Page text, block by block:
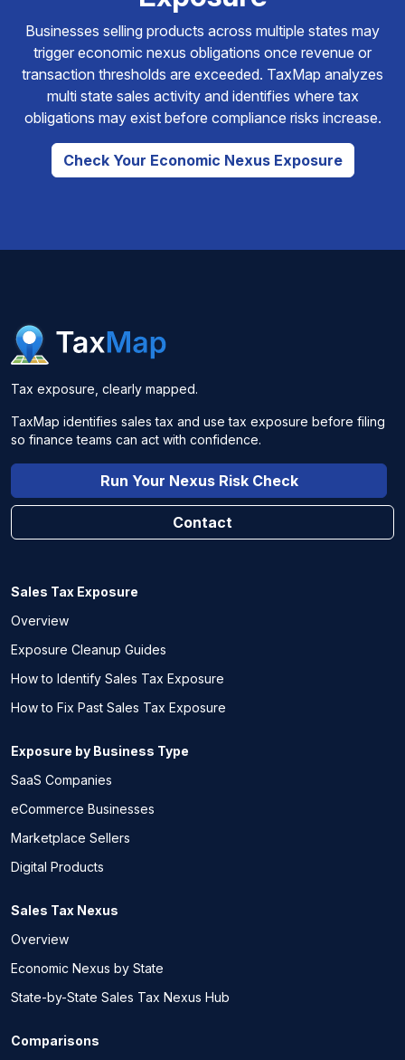
Businesses selling products across multiple states may
trigger economic nexus obligations once revenue or
transaction thresholds are exceeded. TaxMap analyzes
multi state sales activity and identifies where tax
obligations may exist before compliance risks increase.
Check Your Economic Nexus Exposure
Tax exposure, clearly mapped.
TaxMap identifies sales tax and use tax exposure before filing
so finance teams can act with confidence.
Run Your Nexus Risk Check
Contact
Sales Tax Exposure
Overview
Exposure Cleanup Guides
How to Identify Sales Tax Exposure
How to Fix Past Sales Tax Exposure
Exposure by Business Type
SaaS Companies
eCommerce Businesses
Marketplace Sellers
Digital Products
Sales Tax Nexus
Overview
Economic Nexus by State
State-by-State Sales Tax Nexus Hub
Comparisons